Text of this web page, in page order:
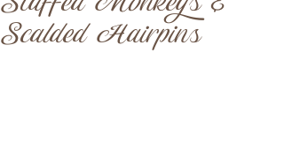
Scalded Hairpins